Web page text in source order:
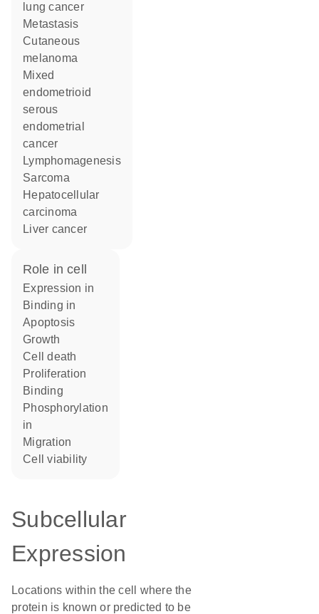
lung cancer
metastasis
cutaneous
melanoma
mixed
endometrioid
serous
endometrial
cancer
lymphomagenesis
sarcoma
hepatocellular
carcinoma
liver cancer
role in cell
expression in
binding in
apoptosis
growth
cell death
proliferation
binding
phosphorylation
in
migration
cell viability
Subcellular
Expression
Locations within the cell where the
protein is known or predicted to be